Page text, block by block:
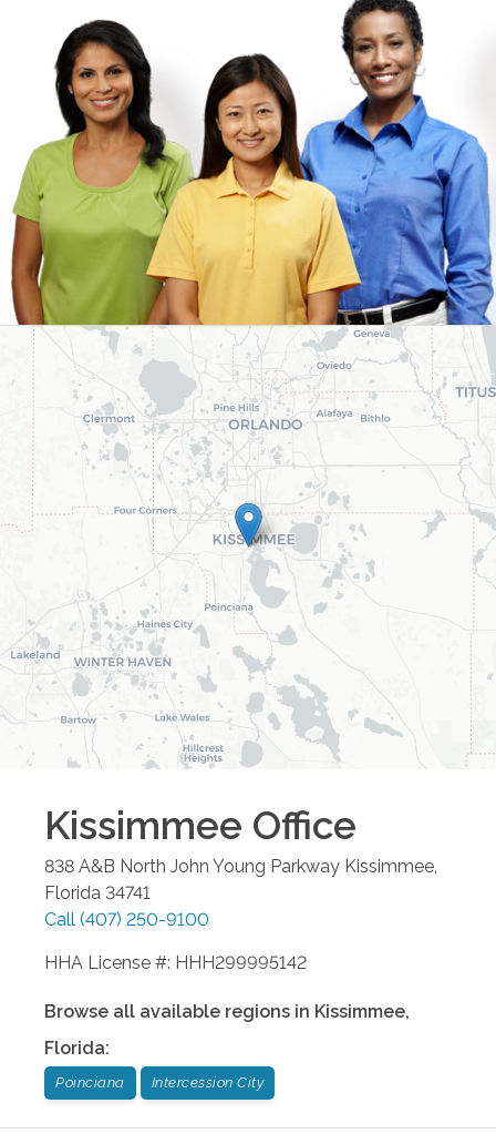
Kissimmee Office
838 A&B North John Young Parkway Kissimmee
Florida 34741
Call (407) 250-9100
HHA License #: HHH299995142
Browse all available regions in Kissimmee,
Florida:
Poinciana Intercession City